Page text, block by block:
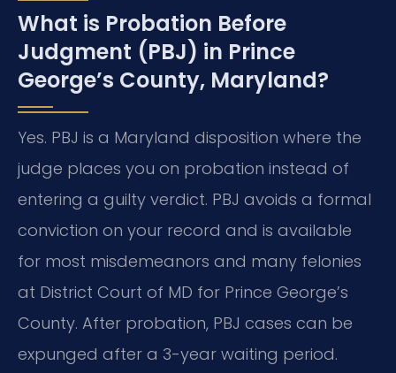
What is Probation Before
Judgment (PBJ) in Prince
George’s County, Maryland?
Yes. PBJ is a Maryland disposition where the
judge places you on probation instead of
entering a guilty verdict. PBJ avoids a formal
conviction on your record and is available
for most misdemeanors and many felonies
at District Court of MD for Prince George’s
County. After probation, PBJ cases can be
expunged after a 3-year waiting period.